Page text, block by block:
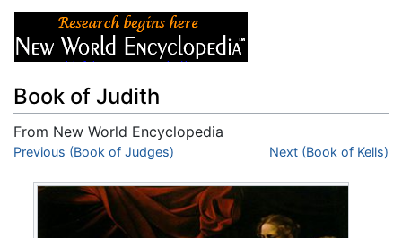
Book of Judith
From New World Encyclopedia
Jump to:navigation,search
Previous (Book of Judges) Next (Book of Kells)